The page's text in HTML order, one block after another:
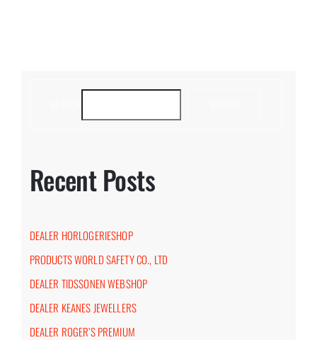
Recent Posts
DEALER HORLOGERIESHOP
PRODUCTS WORLD SAFETY CO., LTD
DEALER TIDSSONEN WEBSHOP
DEALER KEANES JEWELLERS
DEALER ROGER’S PREMIUM